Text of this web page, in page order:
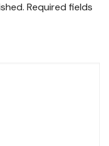
Required fields